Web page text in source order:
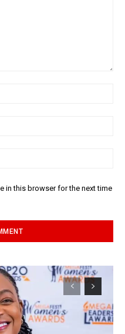
in this browser for the next time